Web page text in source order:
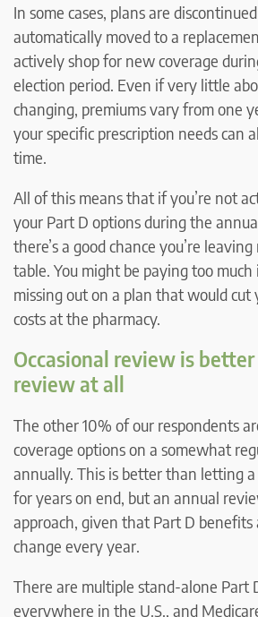
In some cases, plans are
automatically moved to a
actively shop for new coverage
election period. Even if very little
changing, premiums vary from one
your specific prescription needs can
time.
All of this means that if you’re not
your Part D options during the
there’s a good chance you’re
table. You might be paying too much
missing out on a plan that would
costs at the pharmacy.
Occasional review is
review at all
The other 10% of our respondents
coverage options on a somewhat
annually. This is better than letting
for years on end, but an annual
approach, given that Part D benefits
change every year.
There are multiple stand-alone Part
everywhere in the U.S., and